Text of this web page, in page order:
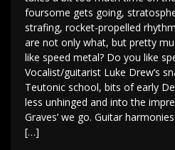
foursome gets going,
strafing, rocket-propelled
are not only what, but pretty
like speed metal? Do you like
Vocalist/guitarist Luke Drew’s
Teutonic school, bits of early
less unhinged and into the
Graves’ we go. Guitar
[…]